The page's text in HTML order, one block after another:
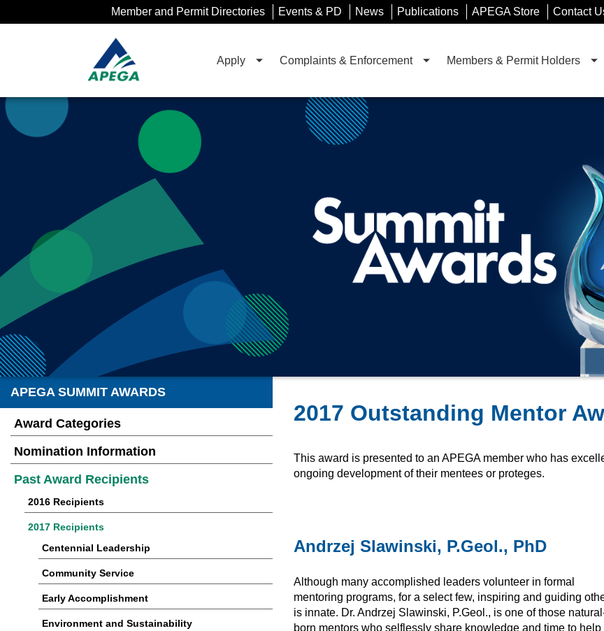
to
Member and Permit Directories Events & PD News Publications APEGA Store Contact
Apply Complaints & Enforcement Members & Permit Holders
2017 Outstanding Mentor
This award is presented to an APEGA member who has
ongoing development of their mentees or proteges.
Andrzej Slawinski, P.Geol., PhD
Although many accomplished leaders volunteer in formal
mentoring programs, for a select few, inspiring and guiding
is innate. Dr. Andrzej Slawinski, P.Geol., is one of those
born mentors who selflessly share knowledge and time to help
APEGA SUMMIT AWARDS
Award Categories
Nomination Information
Past Award Recipients
2016 Recipients
2017 Recipients
Centennial Leadership
Community Service
Early Accomplishment
Environment and Sustainability